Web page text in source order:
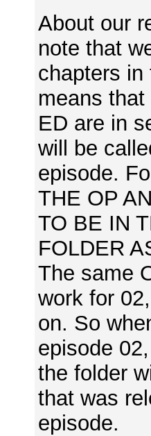
About our
note that
chapters in
means
ED are in
will be
episode.
THE OP
TO BE IN
FOLDER
The same
work for
on. So
episode
the folder
that was
episode.